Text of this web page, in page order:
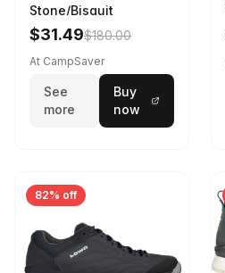
Stone/Bisquit
$31.49$180.00
At CampSaver
See
more
Buy
now
82% off